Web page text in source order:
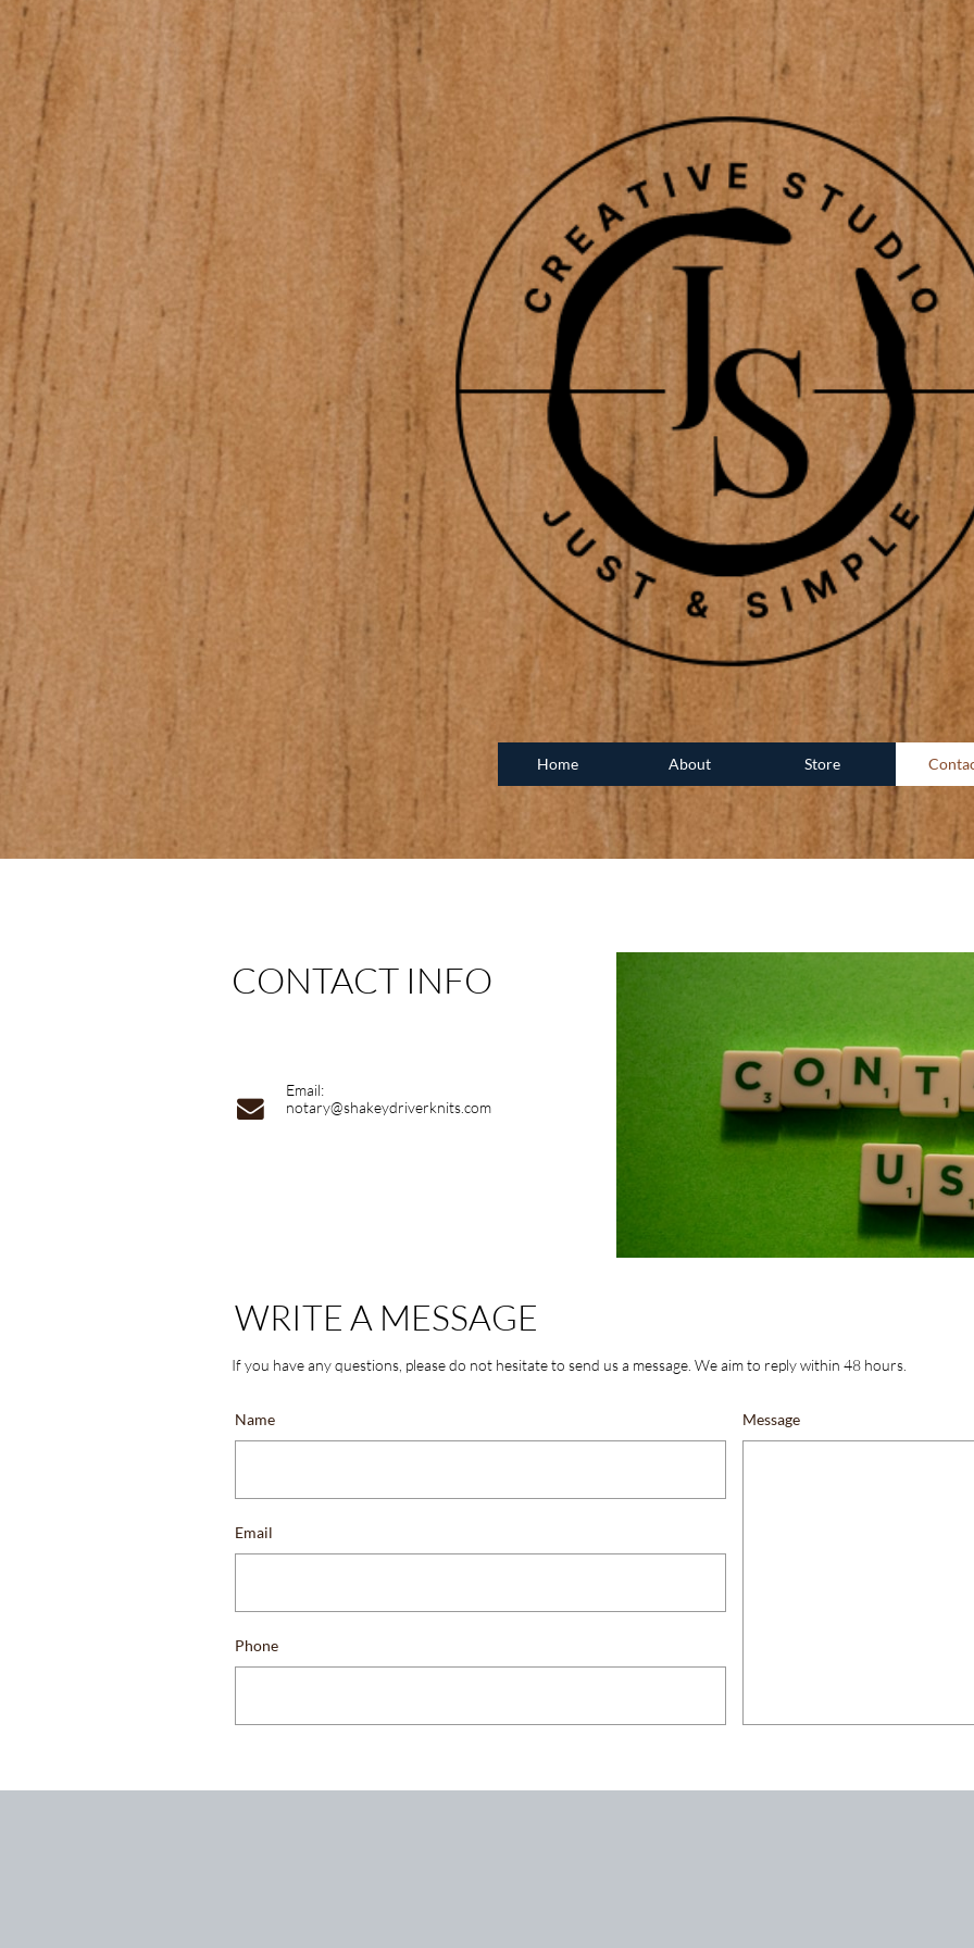
Home About Store
Email:
notary@shakeydriverknits.com
Name
Email
Phone
Message
CONTACT INFO
WRITE A MESSAGE

If you have any questions, please do not hesitate to send us a message. We aim to reply within 48 hours.